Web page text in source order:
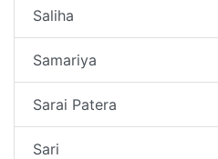
Saliha
Samariya
Sarai Patera
Sari